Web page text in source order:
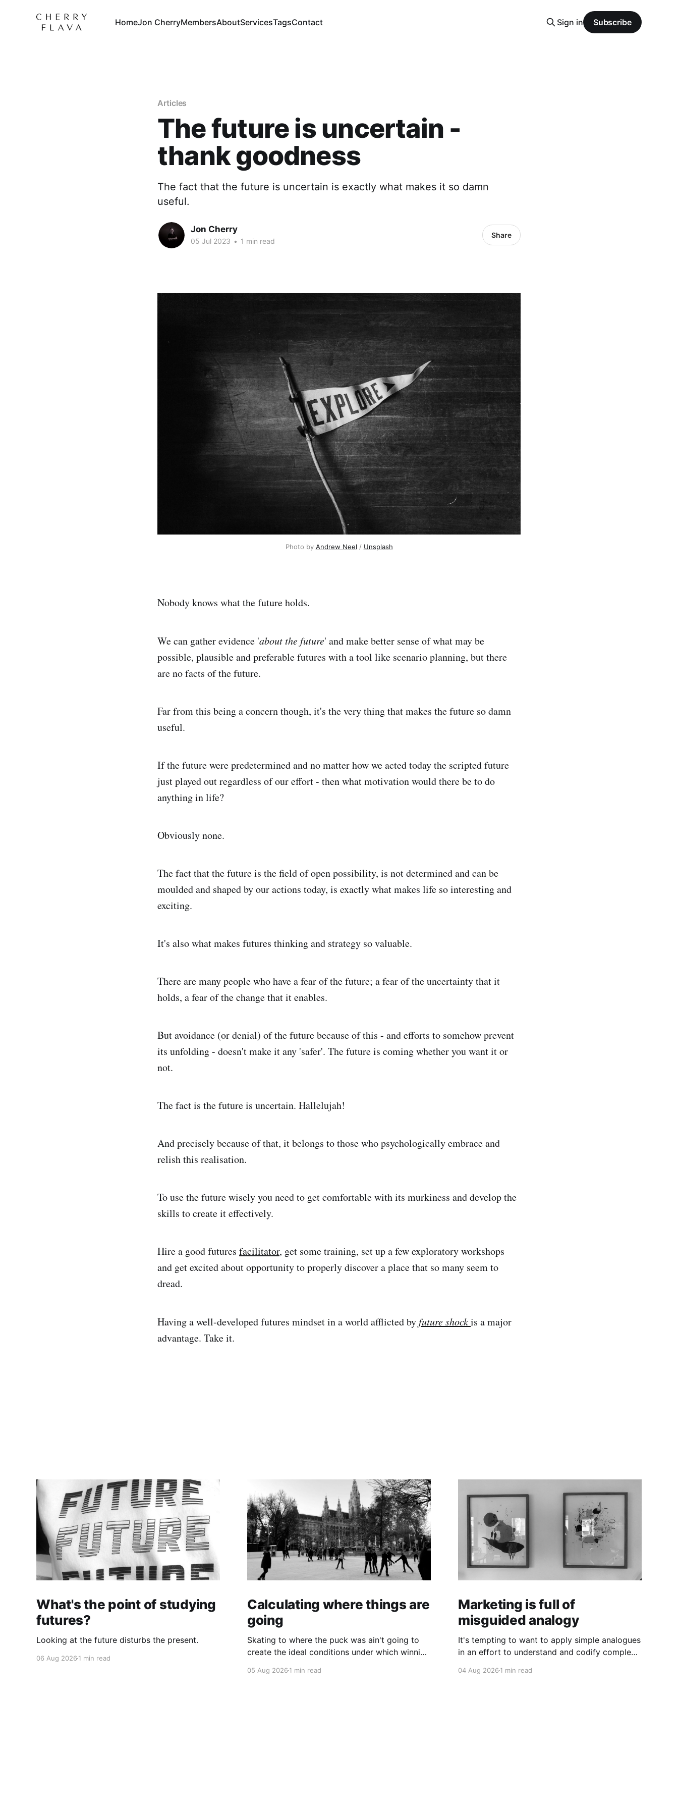
HomeJon CherryMembersAboutServicesTagsContact Sign in Subscribe
Articles
The future is uncertain -
thank goodness
The fact that the future is uncertain is exactly what makes it so damn
useful.
Jon Cherry
05 Jul 2023 • 1 min read
Share
Photo by Andrew Neel / Unsplash
Nobody knows what the future holds.
We can gather evidence 'about the future' and make better sense of what may be
possible, plausible and preferable futures with a tool like scenario planning, but there
are no facts of the future.
Far from this being a concern though, it's the very thing that makes the future so damn
useful.
If the future were predetermined and no matter how we acted today the scripted future
just played out regardless of our effort - then what motivation would there be to do
anything in life?
Obviously none.
The fact that the future is the field of open possibility, is not determined and can be
moulded and shaped by our actions today, is exactly what makes life so interesting and
exciting.
It's also what makes futures thinking and strategy so valuable.
There are many people who have a fear of the future; a fear of the uncertainty that it
holds, a fear of the change that it enables.
But avoidance (or denial) of the future because of this - and efforts to somehow prevent
its unfolding - doesn't make it any 'safer'. The future is coming whether you want it or
not.
The fact is the future is uncertain. Hallelujah!
And precisely because of that, it belongs to those who psychologically embrace and
relish this realisation.
To use the future wisely you need to get comfortable with its murkiness and develop the
skills to create it effectively.
Hire a good futures facilitator, get some training, set up a few exploratory workshops
and get excited about opportunity to properly discover a place that so many seem to
dread.
Having a well-developed futures mindset in a world afflicted byfuture shockis a major
advantage. Take it.
What's the point of studying
futures?
Looking at the future disturbs the present.
06 Aug 2026 1 min read
Calculating where things are
going
Skating to where the puck was ain't going to
create the ideal conditions under which winning
05 Aug 20261 min read
Marketing is full of
misguided analogy
It's tempting to want to apply simple analogues
in an effort to understand and codify complex
04 Aug 20261 min read